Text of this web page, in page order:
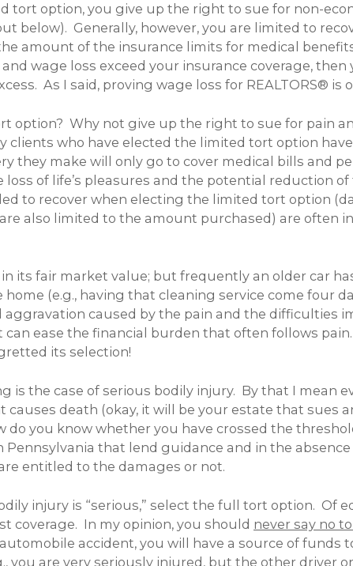
tort option, you give up the right to sue for non-
below). Generally, however, you are limited to
amount of the insurance limits for medical
wage loss exceed your insurance coverage,
As I said, proving wage loss for REALTORS® is
option? Why not give up the right to sue for pain
clients who have elected the limited tort option
they make will only go to cover medical bills and
of life’s pleasures and the potential reduction
to recover when electing the limited tort option
also limited to the amount purchased) are often
its fair market value; but frequently an older car
(e.g., having that cleaning service come four
caused by the pain and the difficulties
ease the financial burden that often follows
its selection!
is the case of serious bodily injury. By that I mean
death (okay, it will be your estate that sues
you know whether you have crossed the
that lend guidance and in the
entitled to the damages or not.
injury is “serious,” select the full tort option. Of
coverage. In my opinion, you should never say no
accident, you will have a source of funds
you are very seriously injured, but the other driver